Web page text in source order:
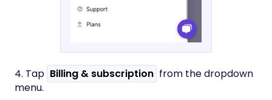
4. Tap Billing & subscription from the dropdown
menu.